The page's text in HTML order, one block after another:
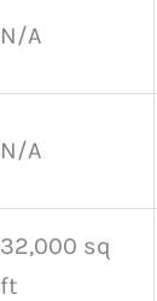
N/A
N/A
32,000 sq
ft